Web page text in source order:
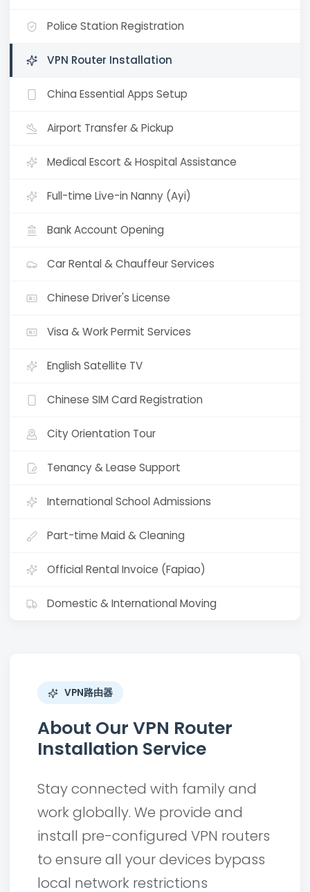
Police Station Registration
VPN Router Installation
China Essential Apps Setup
Airport Transfer & Pickup
Medical Escort & Hospital Assistance
Full-time Live-in Nanny (Ayi)
Bank Account Opening
Car Rental & Chauffeur Services
Chinese Driver's License
Visa & Work Permit Services
English Satellite TV
Chinese SIM Card Registration
City Orientation Tour
Tenancy & Lease Support
International School Admissions
Part-time Maid & Cleaning
Official Rental Invoice (Fapiao)
Domestic & International Moving
VPN路由器
About Our VPN Router
Installation Service
Stay connected with family and
work globally. We provide and
install pre-configured VPN routers
to ensure all your devices bypass
local network restrictions